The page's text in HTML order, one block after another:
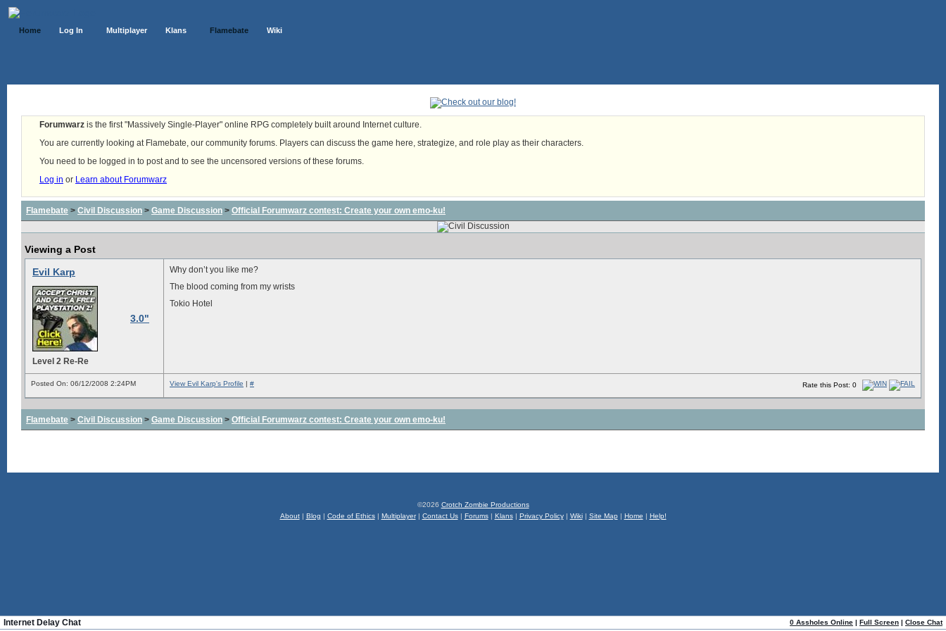
Home Log In Multiplayer Klans Flamebate Wiki
Forumwarz is the first "Massively Single-Player" online RPG completely built around Internet culture.
You are currently looking at Flamebate, our community forums. Players can discuss the game here, strategize, and role play as their characters.
You need to be logged in to post and to see the uncensored versions of these forums.
Log in or Learn about Forumwarz
Flamebate > Civil Discussion > Game Discussion > Official Forumwarz contest: Create your own emo-ku!
Viewing a Post
Evil Karp
3.0"
Level 2 Re-Re
Why don’t you like me?
The blood coming from my wrists
Tokio Hotel
Posted On: 06/12/2008 2:24PM Rate this Post: 0
View Evil Karp's Profile | #
Flamebate > Civil Discussion > Game Discussion > Official Forumwarz contest: Create your own emo-ku!
©2026 Crotch Zombie Productions
About| Blog | Code of Ethics| Multiplayer| Contact Us| Forums| Klans| Privacy Policy| Wiki| Site Map | Home | Help!
0 Assholes Online | Full Screen | Close Chat
Internet Delay Chat